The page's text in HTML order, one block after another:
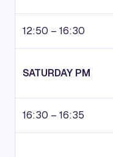
12:50 – 16:30
SATURDAY PM
16:30 – 16:35